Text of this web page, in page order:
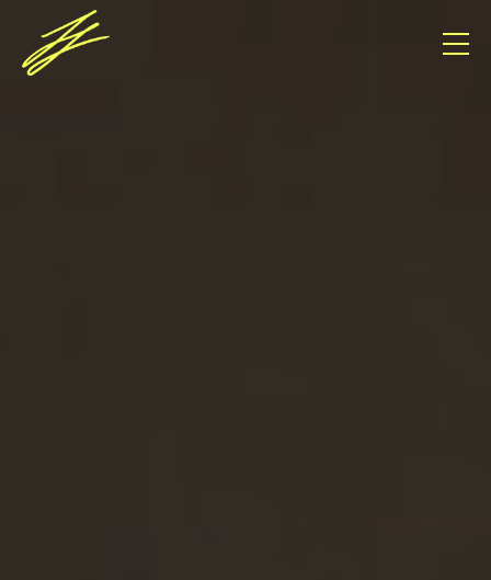
Consent Management Platform von Real Cookie
Banner